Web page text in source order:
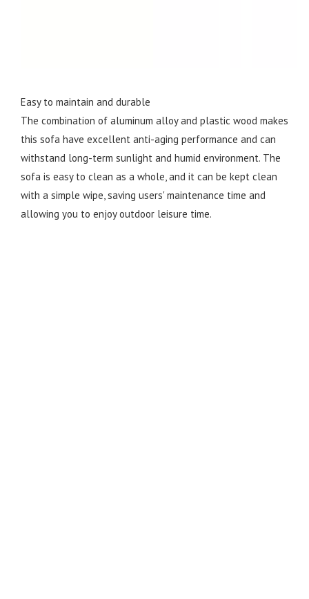
Easy to maintain and durable
The combination of aluminum alloy and plastic wood makes
this sofa have excellent anti-aging performance and can
withstand long-term sunlight and humid environment. The
sofa is easy to clean as a whole, and it can be kept clean
with a simple wipe, saving users' maintenance time and
allowing you to enjoy outdoor leisure time.